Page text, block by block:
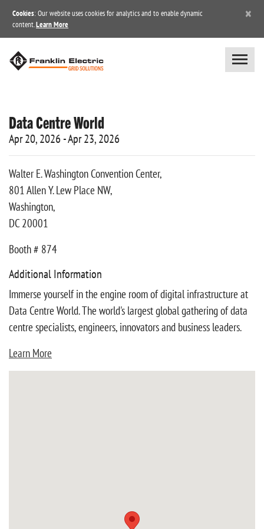
Cookies: Our website uses cookies for analytics and to enable dynamic
content. Learn More
×
Data Centre World
Apr 20, 2026 - Apr 23, 2026
Walter E. Washington Convention Center,
801 Allen Y. Lew Place NW,
Washington,
DC 20001
Booth # 874
Additional Information
Immerse yourself in the engine room of digital infrastructure at
Data Centre World. The world's largest global gathering of data
centre specialists, engineers, innovators and business leaders.
Learn More